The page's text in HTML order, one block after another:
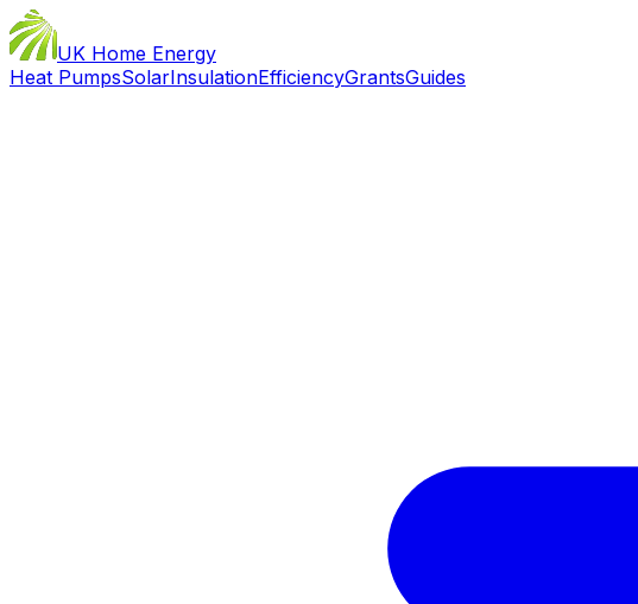
UK Home Energy
Heat PumpsSolarInsulationEfficiencyGrantsGuides